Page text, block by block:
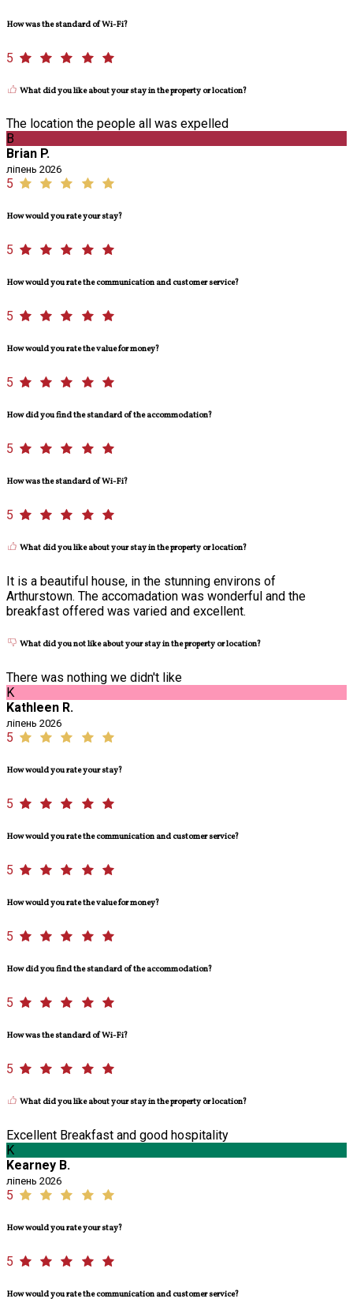
How was the standard of Wi-Fi?
5
What did you like about your stay in the property or location?
The location the people all was expelled
B
Brian P.
ліпень 2026
5
How would you rate your stay?
5
How would you rate the communication and customer service?
5
How would you rate the value for money?
5
How did you find the standard of the accommodation?
5
How was the standard of Wi-Fi?
5
What did you like about your stay in the property or location?
It is a beautiful house, in the stunning environs of
Arthurstown. The accomadation was wonderful and the
breakfast offered was varied and excellent.
What did you not like about your stay in the property or location?
There was nothing we didn't like
K
Kathleen R.
ліпень 2026
5
How would you rate your stay?
5
How would you rate the communication and customer service?
5
How would you rate the value for money?
5
How did you find the standard of the accommodation?
5
How was the standard of Wi-Fi?
5
What did you like about your stay in the property or location?
Excellent Breakfast and good hospitality
K
Kearney B.
ліпень 2026
5
How would you rate your stay?
5
How would you rate the communication and customer service?